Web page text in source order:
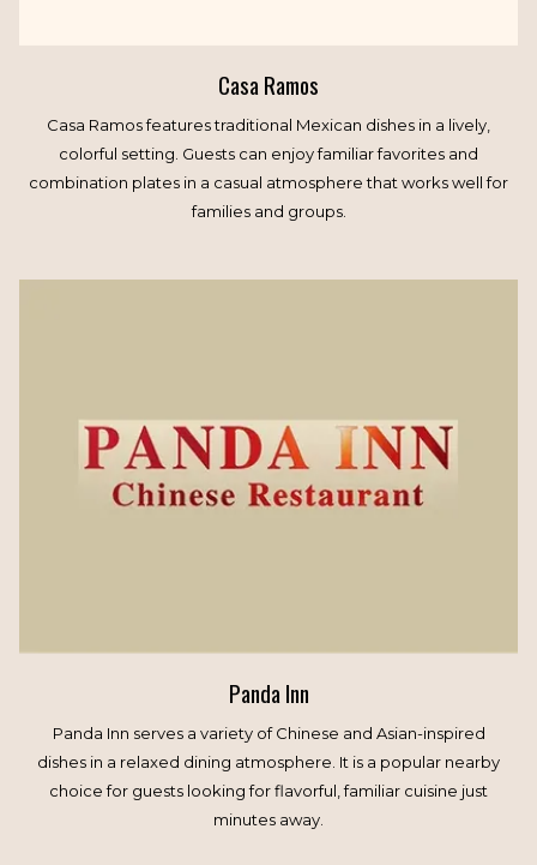
Casa Ramos
Casa Ramos features traditional Mexican dishes in a lively,
colorful setting. Guests can enjoy familiar favorites and
combination plates in a casual atmosphere that works well for
families and groups.
Panda Inn
Panda Inn serves a variety of Chinese and Asian-inspired
dishes in a relaxed dining atmosphere. It is a popular nearby
choice for guests looking for flavorful, familiar cuisine just
minutes away.